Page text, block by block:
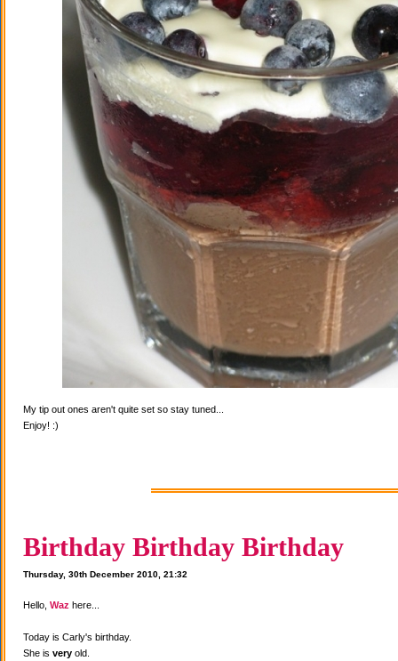
My tip out ones aren't quite set so stay tuned...
Enjoy! :)
Birthday Birthday Birthday
Thursday, 30th December 2010, 21:32
Hello, Waz here...
Today is Carly's birthday.
She is very old.